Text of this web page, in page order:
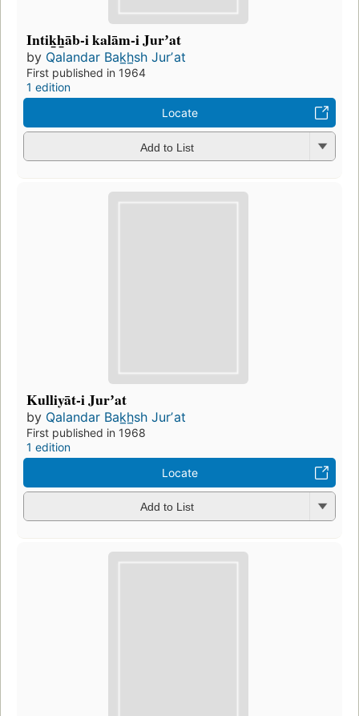
Intik̲h̲āb-i kalām-i Jurʼat
by Qalandar Bak̲h̲sh Jurʼat
First published in 1964
1 edition
Locate
Add to List
Kulliyāt-i Jurʼat
by Qalandar Bak̲h̲sh Jurʼat
First published in 1968
1 edition
Locate
Add to List